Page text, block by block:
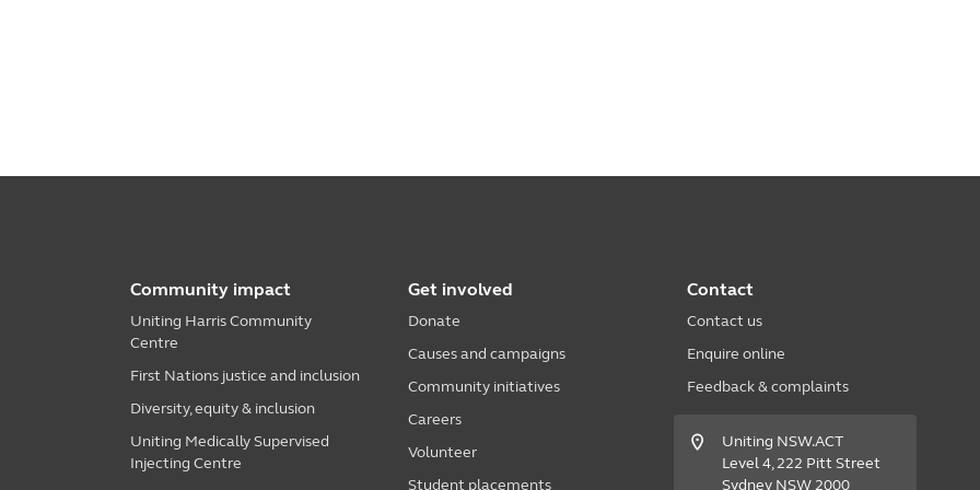
Community impact
Uniting Harris Community
Centre
First Nations justice and inclusion
Diversity, equity & inclusion
Uniting Medically Supervised
Injecting Centre
Get involved
Donate
Causes and campaigns
Community initiatives
Careers
Volunteer
Student placements
Contact
Contact us
Enquire online
Feedback & complaints
Uniting NSW.ACT
Level 4, 222 Pitt Street
Sydney NSW 2000